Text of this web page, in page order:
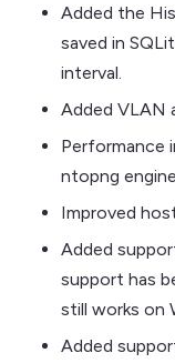
Added the
saved in
interval.
Added VLAN
Performance
ntopng engine.
Improved
Added
support has
still works on
Added